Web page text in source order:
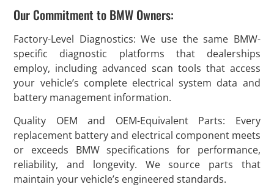
Our Commitment to BMW Owners:
Factory-Level Diagnostics: We use the same BMW-
specific diagnostic platforms that dealerships
employ, including advanced scan tools that access
your vehicle’s complete electrical system data and
battery management information.
Quality OEM and OEM-Equivalent Parts: Every
replacement battery and electrical component meets
or exceeds BMW specifications for performance,
reliability, and longevity. We source parts that
maintain your vehicle’s engineered standards.